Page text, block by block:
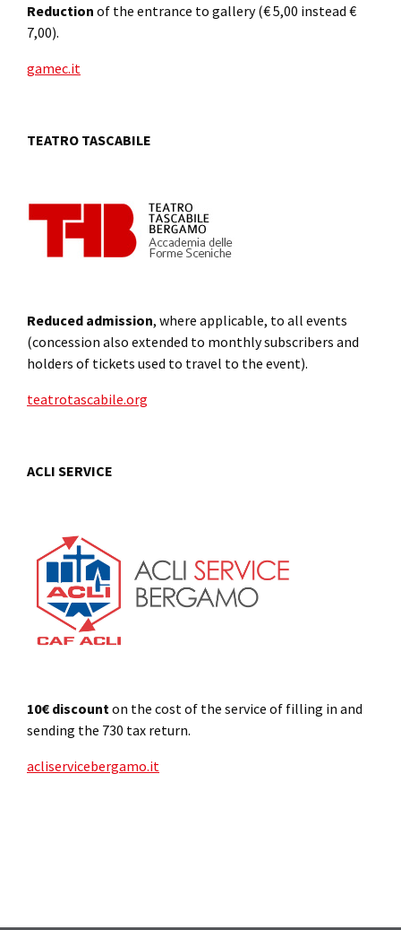
Reduction of the entrance to gallery (€ 5,00 instead €
7,00).
gamec.it
TEATRO TASCABILE
Reduced admission, where applicable, to all events
(concession also extended to monthly subscribers and
holders of tickets used to travel to the event).
teatrotascabile.org
ACLI SERVICE
10€ discount on the cost of the service of filling in and
sending the 730 tax return.
acliservicebergamo.it